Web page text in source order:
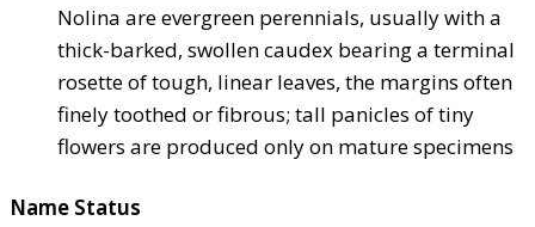
Nolina are evergreen perennials, usually with a
thick-barked, swollen caudex bearing a terminal
rosette of tough, linear leaves, the margins often
finely toothed or fibrous; tall panicles of tiny
flowers are produced only on mature specimens
Name Status